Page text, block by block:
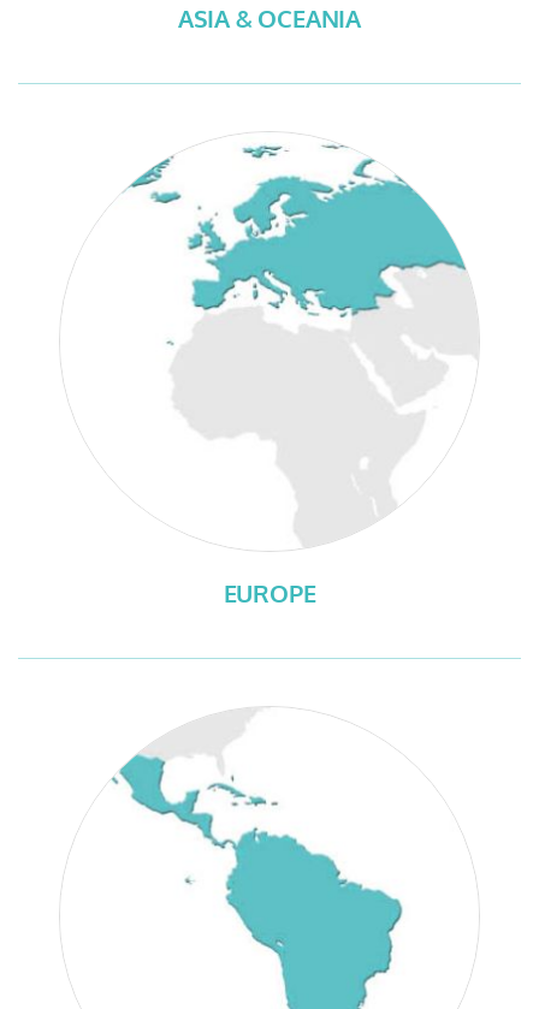
ASIA & OCEANIA
EUROPE